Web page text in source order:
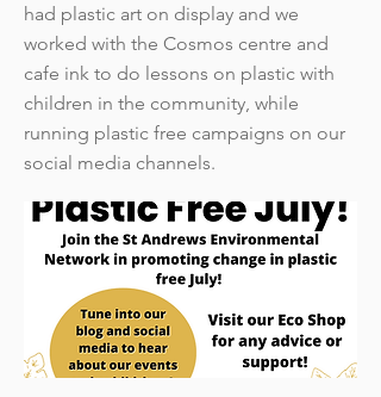
had plastic art on display and we
worked with the Cosmos centre and
cafe ink to do lessons on plastic with
children in the community, while
running plastic free campaigns on our
social media channels.